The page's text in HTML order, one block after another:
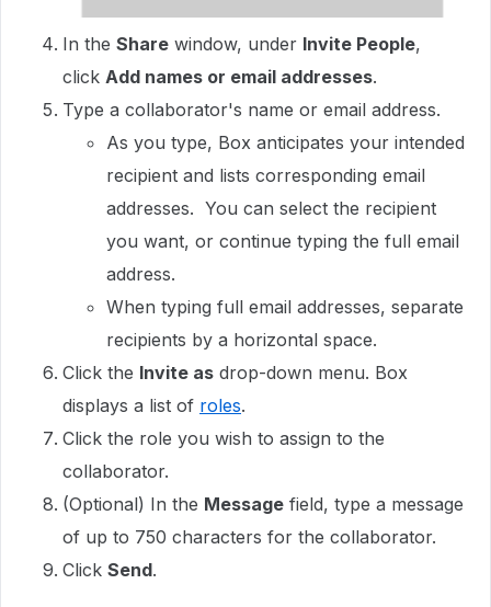
In the Share window, under Invite People,
click Add names or email addresses.
Type a collaborator's name or email address.
As you type, Box anticipates your intended
recipient and lists corresponding email
addresses. You can select the recipient
you want, or continue typing the full email
address.
When typing full email addresses, separate
recipients by a horizontal space.
Click the Invite as drop-down menu. Box
displays a list of roles.
Click the role you wish to assign to the
collaborator.
(Optional) In the Message field, type a message
of up to 750 characters for the collaborator.
Click Send.